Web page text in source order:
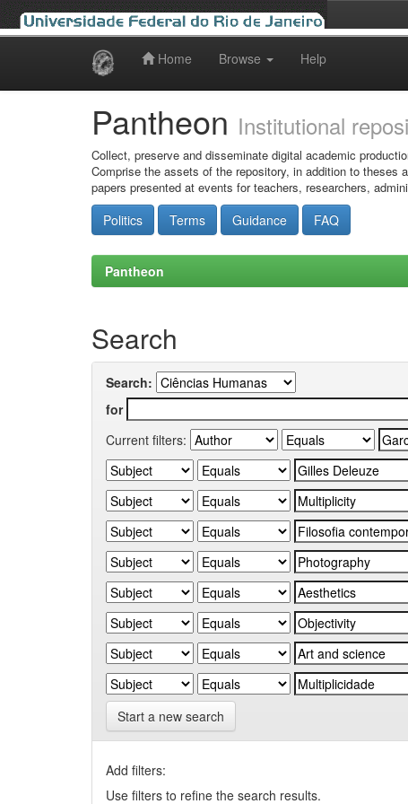
Home Browse Help
Pantheon Institutional
Collect, preserve and disseminate digital academic
Comprise the assets of the repository, in addition to
papers presented at events for teachers, researchers,
Politics Terms Guidance FAQ
Pantheon
Search
Search:
for
Current filters:
Start a new search
Add filters:
Use filters to refine the search results.